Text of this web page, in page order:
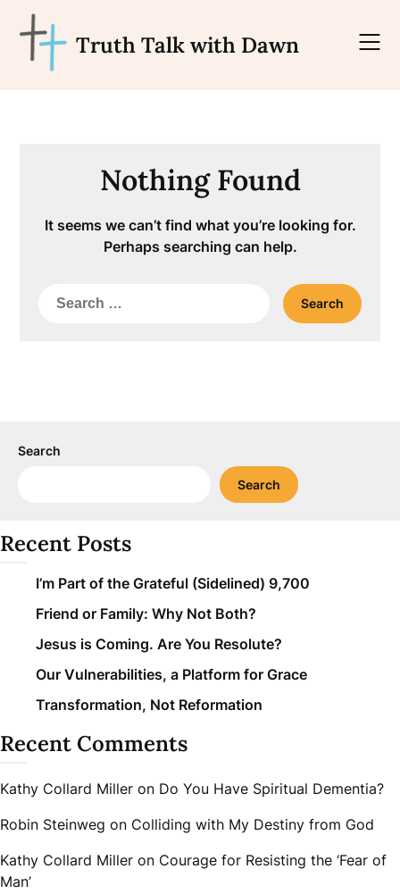
content
Truth Talk with Dawn
Nothing Found
It seems we can’t find what you’re looking for.
Perhaps searching can help.
Search
Search
Search
Recent Posts
I’m Part of the Grateful (Sidelined) 9,700
Friend or Family: Why Not Both?
Jesus is Coming. Are You Resolute?
Our Vulnerabilities, a Platform for Grace
Transformation, Not Reformation
Recent Comments
Kathy Collard Miller on Do You Have Spiritual Dementia?
Robin Steinweg on Colliding with My Destiny from God
Kathy Collard Miller on Courage for Resisting the ‘Fear of
Man’